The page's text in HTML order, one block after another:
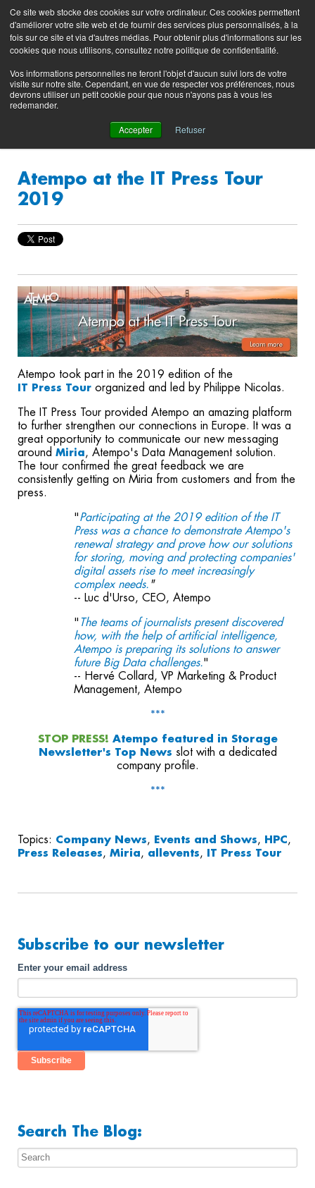
Ce site web stocke des cookies sur votre ordinateur. Ces cookies permettent
d'améliorer votre site web et de fournir des services plus personnalisés, à la
fois sur ce site et via d'autres médias. Pour obtenir plus d'informations sur les
cookies que nous utilisons, consultez notre politique de confidentialité.
Vos informations personnelles ne feront l'objet d'aucun suivi lors de votre
visite sur notre site. Cependant, en vue de respecter vos préférences, nous
devrons utiliser un petit cookie pour que nous n'ayons pas à vous les
redemander.
Accepter Refuser
Product
Blog
Contacting
Support
Support
Portal
(login)
EN FR
Atempo at the IT Press Tour
2019
Atempo took part in the 2019 edition of the
IT Press Tour organized and led by Philippe Nicolas.
The IT Press Tour provided Atempo an amazing platform
to further strengthen our connections in Europe. It was a
great opportunity to communicate our new messaging
around Miria , Atempo's Data Management solution.
The tour confirmed the great feedback we are
consistently getting on Miria from customers and from the
press.
"Participating at the 2019 edition of the IT
Press was a chance to demonstrate Atempo's
renewal strategy and prove how our solutions
for storing, moving and protecting companies'
digital assets rise to meet increasingly
complex needs. "
-- Luc d'Urso, CEO, Atempo
" The teams of journalists present discovered
how, with the help of artificial intelligence,
Atempo is preparing its solutions to answer
future Big Data challenges."
-- Hervé Collard, VP Marketing & Product
Management, Atempo
***
STOP PRESS! Atempo featured in Storage
Newsletter's Top News slot with a dedicated
company profile.
***
Topics: Company News, Events and Shows, HPC,
Press Releases, Miria, allevents, IT Press Tour
Subscribe to our newsletter
Enter your email address
Search The Blog: